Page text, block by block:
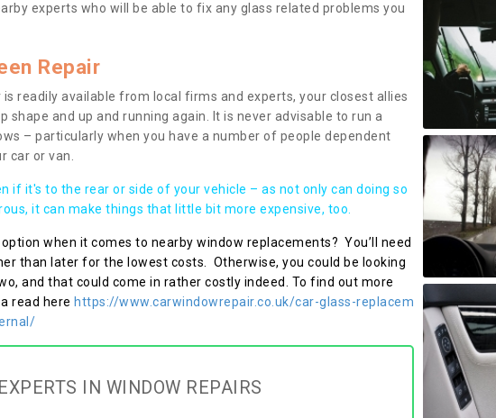
experts who will be able to fix any glass related problems you
Repair
readily available from local firms and experts, your closest allies
shape and up and running again. It is never advisable to run a
– particularly when you have a number of people dependent
car or van.
if it's to the rear or side of your vehicle – as not only can doing so
it can make things that little bit more expensive, too.
when it comes to nearby window replacements? You’ll need
than later for the lowest costs. Otherwise, you could be looking
and that could come in rather costly indeed. To find out more
read here https://www.carwindowrepair.co.uk/car-glass-replacem
EXPERTS IN WINDOW REPAIRS